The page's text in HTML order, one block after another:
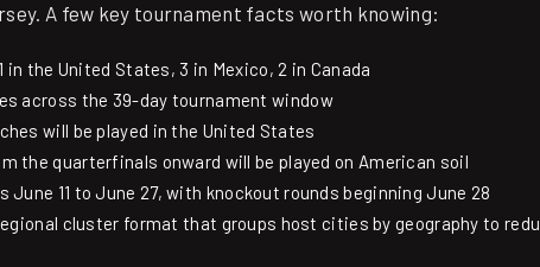
A few key tournament facts worth knowing:
in the United States, 3 in Mexico, 2 in Canada
across the 39-day tournament window
will be played in the United States
the quarterfinals onward will be played on American soil
June 11 to June 27, with knockout rounds beginning June 28
cluster format that groups host cities by geography to